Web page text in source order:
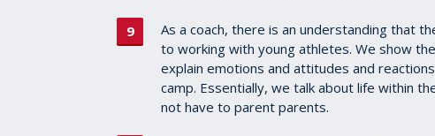
As a coach, there is an understanding that
to working with young athletes. We show
explain emotions and attitudes and
camp. Essentially, we talk about life within
not have to parent parents.